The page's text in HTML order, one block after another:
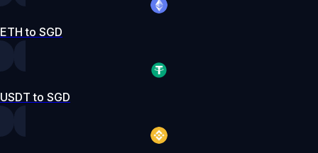
ETH to SGD
USDT to SGD